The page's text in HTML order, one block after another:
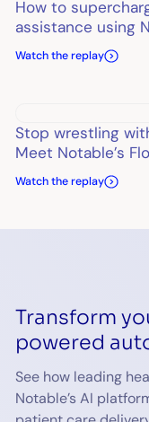
How to
assistance using
Watch the replay
Stop wrestling
Meet Notable’s
Watch the replay
Transform
powered
See how leading
Notable’s AI